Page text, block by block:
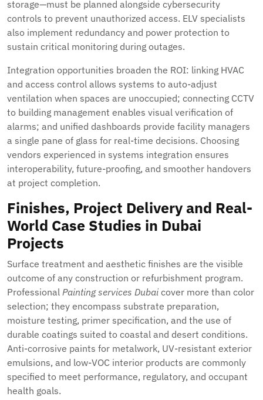
storage—must be planned alongside cybersecurity
controls to prevent unauthorized access. ELV specialists
also implement redundancy and power protection to
sustain critical monitoring during outages.
Integration opportunities broaden the ROI: linking HVAC
and access control allows systems to auto-adjust
ventilation when spaces are unoccupied; connecting CCTV
to building management enables visual verification of
alarms; and unified dashboards provide facility managers
a single pane of glass for real-time decisions. Choosing
vendors experienced in systems integration ensures
interoperability, future-proofing, and smoother handovers
at project completion.
Finishes, Project Delivery and Real-
World Case Studies in Dubai
Projects
Surface treatment and aesthetic finishes are the visible
outcome of any construction or refurbishment program.
Professional Painting services Dubai cover more than color
selection; they encompass substrate preparation,
moisture testing, primer specification, and the use of
durable coatings suited to coastal and desert conditions.
Anti-corrosive paints for metalwork, UV-resistant exterior
emulsions, and low-VOC interior products are commonly
specified to meet performance, regulatory, and occupant
health goals.